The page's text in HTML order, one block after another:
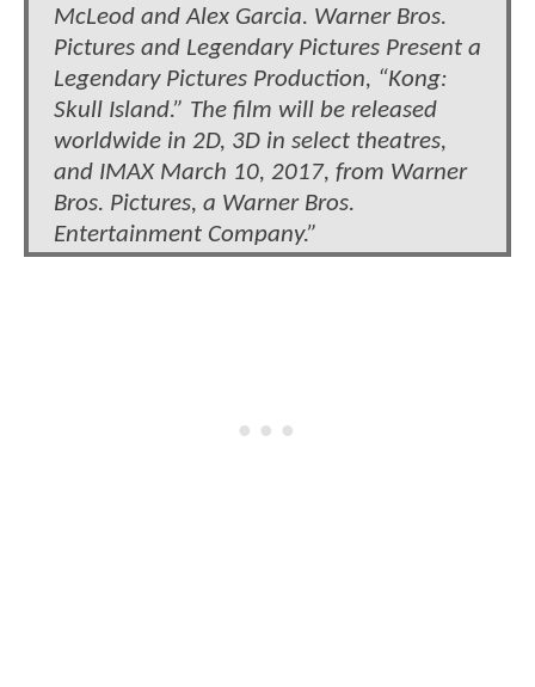
McLeod and Alex Garcia. Warner Bros.
Pictures and Legendary Pictures Present a
Legendary Pictures Production, “Kong:
Skull Island.” The film will be released
worldwide in 2D, 3D in select theatres,
and IMAX March 10, 2017, from Warner
Bros. Pictures, a Warner Bros.
Entertainment Company.”